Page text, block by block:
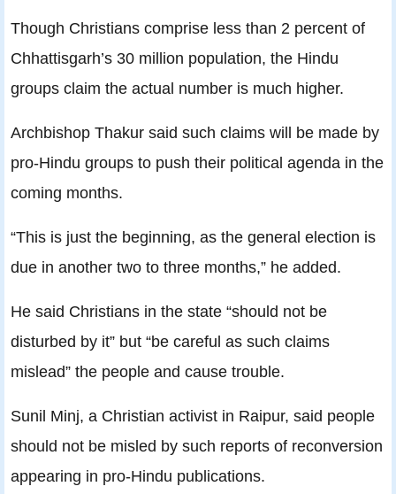
Though Christians comprise less than 2 percent of
Chhattisgarh’s 30 million population, the Hindu
groups claim the actual number is much higher.
Archbishop Thakur said such claims will be made by
pro-Hindu groups to push their political agenda in the
coming months.
“This is just the beginning, as the general election is
due in another two to three months,” he added.
He said Christians in the state “should not be
disturbed by it” but “be careful as such claims
mislead” the people and cause trouble.
Sunil Minj, a Christian activist in Raipur, said people
should not be misled by such reports of reconversion
appearing in pro-Hindu publications.